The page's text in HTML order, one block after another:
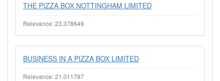
THE PIZZA BOX NOTTINGHAM LIMITED
Relevance: 23.378649
BUSINESS IN A PIZZA BOX LIMITED
Relevance: 21.011797